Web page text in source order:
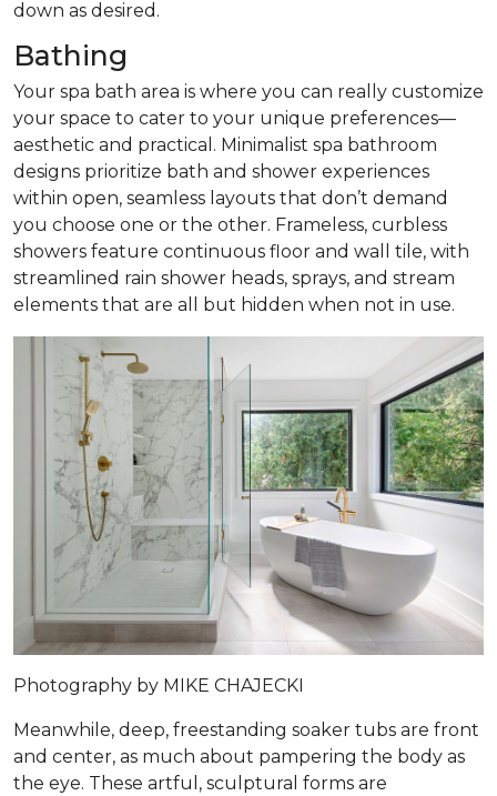
down as desired.
Bathing
Your spa bath area is where you can really customize
your space to cater to your unique preferences—
aesthetic and practical. Minimalist spa bathroom
designs prioritize bath and shower experiences
within open, seamless layouts that don’t demand
you choose one or the other. Frameless, curbless
showers feature continuous floor and wall tile, with
streamlined rain shower heads, sprays, and stream
elements that are all but hidden when not in use.
Photography by MIKE CHAJECKI
Meanwhile, deep, freestanding soaker tubs are front
and center, as much about pampering the body as
the eye. These artful, sculptural forms are